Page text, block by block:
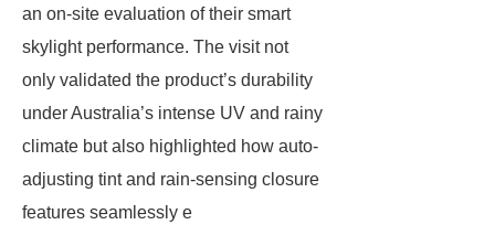
an on-site evaluation of their smart
skylight performance. The visit not
only validated the product’s durability
under Australia’s intense UV and rainy
climate but also highlighted how ​​auto-
adjusting tint​​ and ​​rain-sensing closure​​
features seamlessly e